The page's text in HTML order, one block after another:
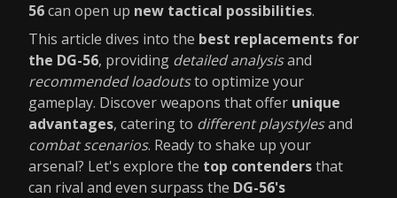
56can open up new tactical possibilities.
This article dives into the best replacements for
the DG-56, providing detailed analysisand
recommended loadoutsto optimize your
gameplay. Discover weapons that offer unique
advantages, catering to different playstylesand
combat scenarios. Ready to shake up your
arsenal? Let's explore the top contendersthat
can rival and even surpass the DG-56's